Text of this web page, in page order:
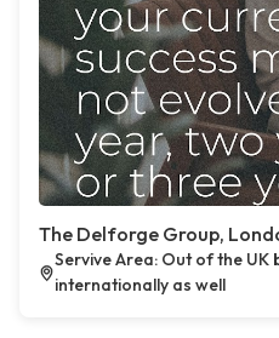
The Delforge Group,
Servive Area: Out of the UK
internationally as well